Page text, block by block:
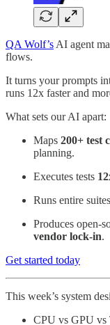
QA Wolf’s AI agent
flows.
It turns your prompts
runs 12x faster and
What sets our AI apart:
Maps 200+ test
planning.
Executes tests
Runs entire suites
Produces open-
vendor lock-in.
Get started today
This week’s system
CPU vs GPU vs